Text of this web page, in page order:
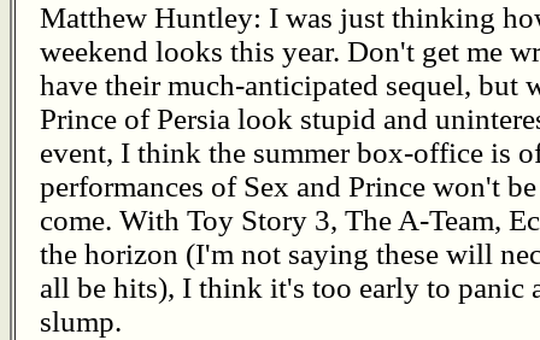
Matthew Huntley: I was just thinking
weekend looks this year. Don't get me
have their much-anticipated sequel, but
Prince of Persia look stupid and
event, I think the summer box-office is
performances of Sex and Prince won't
come. With Toy Story 3, The A-Team,
the horizon (I'm not saying these will
all be hits), I think it's too early to panic
slump.